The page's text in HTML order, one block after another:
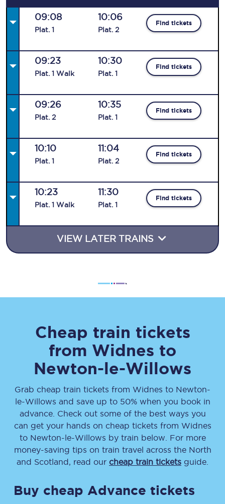
09:08
Plat. 1
10:06
Plat. 2
Find tickets
09:23
Plat. 1 Walk
10:30
Plat. 1
Find tickets
09:26
Plat. 2
10:35
Plat. 1
Find tickets
10:10
Plat. 1
11:04
Plat. 2
Find tickets
10:23
Plat. 1 Walk
11:30
Plat. 1
Find tickets
VIEW LATER TRAINS
Cheap train tickets
from Widnes to
Newton-le-Willows
Grab cheap train tickets from Widnes to Newton-
le-Willows and save up to 50% when you book in
advance. Check out some of the best ways you
can get your hands on cheap tickets from Widnes
to Newton-le-Willows by train below. For more
money-saving tips on train travel across the North
and Scotland, read our cheap train tickets guide.
Buy cheap Advance tickets